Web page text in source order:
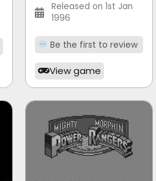
Released on 1st Jan
1996
Be the first to review
View game